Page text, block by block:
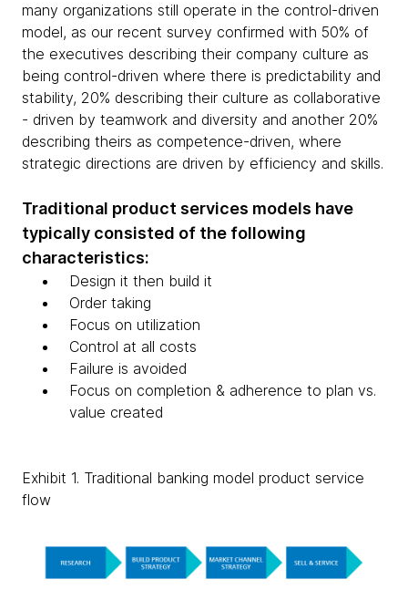
many organizations still operate in the control-driven
model, as our recent survey confirmed with 50% of
the executives describing their company culture as
being control-driven where there is predictability and
stability, 20% describing their culture as collaborative
- driven by teamwork and diversity and another 20%
describing theirs as competence-driven, where
strategic directions are driven by efficiency and skills.
Traditional product services models have
typically consisted of the following
characteristics:
Design it then build it
Order taking
Focus on utilization
Control at all costs
Failure is avoided
Focus on completion & adherence to plan vs.
value created
Exhibit 1. Traditional banking model product service
flow